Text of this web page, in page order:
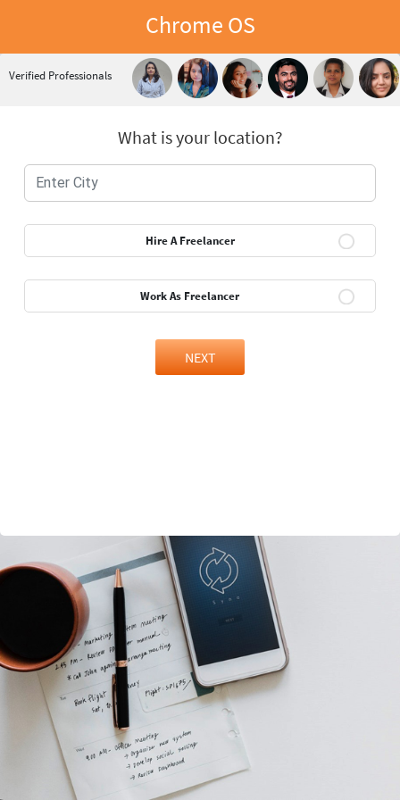
Chrome OS
Verified Professionals
What is your location?
Hire A Freelancer
Work As Freelancer
NEXT